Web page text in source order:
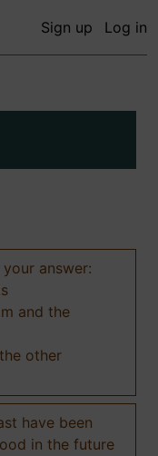
Sign up Log in
answer:
and the
other
have been
in the future